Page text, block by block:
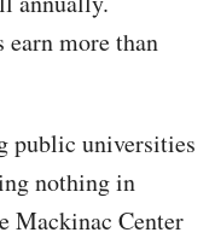
earn more than
public universities
nothing in
Mackinac Center